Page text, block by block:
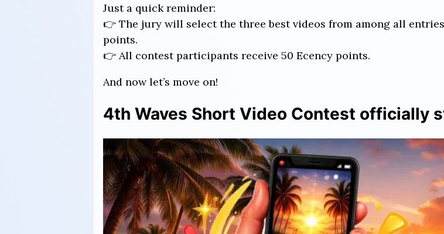
Just a quick reminder:
👉 The jury will select the three best videos from among all
points.
👉 All contest participants receive 50 Ecency points.
And now let’s move on!
4th Waves Short Video Contest officially